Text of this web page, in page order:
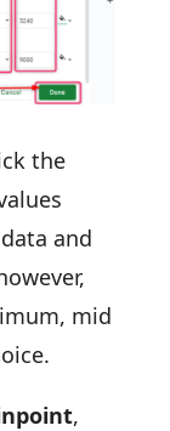
the
and
mid
,